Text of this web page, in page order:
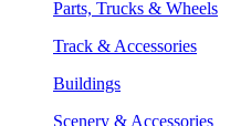
Parts, Trucks & Wheels
Track & Accessories
Buildings
Scenery & Accessories